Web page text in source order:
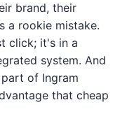
brand, their
a rookie mistake.
click; it's in a
system. And
part of Ingram
that cheap